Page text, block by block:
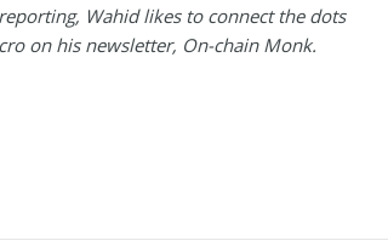
Wahid likes to connect the dots
on his newsletter, On-chain Monk.